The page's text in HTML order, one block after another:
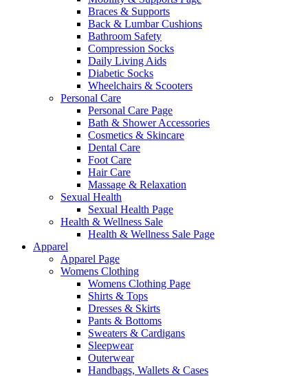
Braces & Supports
Back & Lumbar Cushions
Bathroom Safety
Compression Socks
Daily Living Aids
Diabetic Socks
Wheelchairs & Scooters
Personal Care
Personal Care Page
Bath & Shower Accessories
Cosmetics & Skincare
Dental Care
Foot Care
Hair Care
Massage & Relaxation
Sexual Health
Sexual Health Page
Health & Wellness Sale
Health & Wellness Sale Page
Apparel
Apparel Page
Womens Clothing
Womens Clothing Page
Shirts & Tops
Dresses & Skirts
Pants & Bottoms
Sweaters & Cardigans
Sleepwear
Outerwear
Handbags, Wallets & Cases